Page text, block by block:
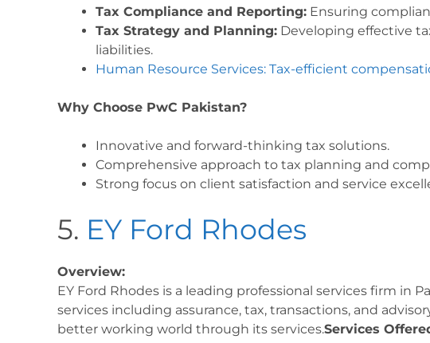
Tax Compliance and Reporting: Ensuring
Tax Strategy and Planning: Developing effective
liabilities.
Human Resource Services: Tax-efficient
Why Choose PwC Pakistan?
Innovative and forward-thinking tax solutions.
Comprehensive approach to tax planning and
Strong focus on client satisfaction and service
5. EY Ford Rhodes
Overview:
EY Ford Rhodes is a leading professional services firm in
services including assurance, tax, transactions, and
better working world through its services.Services